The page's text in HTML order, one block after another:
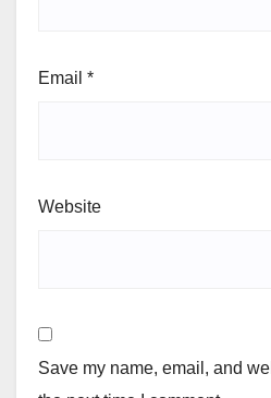
Email *
Website
Save my name, email, and